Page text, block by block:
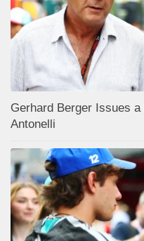
Gerhard Berger Issues
Antonelli